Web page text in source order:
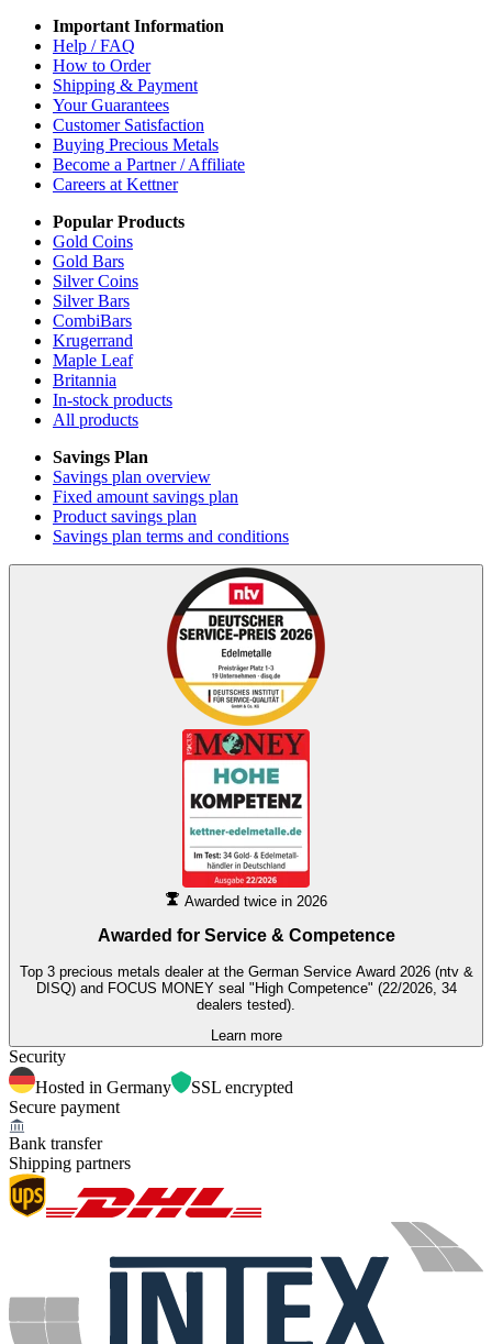
Important Information
Help / FAQ
How to Order
Shipping & Payment
Your Guarantees
Customer Satisfaction
Buying Precious Metals
Become a Partner / Affiliate
Careers at Kettner
Popular Products
Gold Coins
Gold Bars
Silver Coins
Silver Bars
CombiBars
Krugerrand
Maple Leaf
Britannia
In-stock products
All products
Savings Plan
Savings plan overview
Fixed amount savings plan
Product savings plan
Savings plan terms and conditions
Awarded twice in 2026
Awarded for Service & Competence
Top 3 precious metals dealer at the German Service Award 2026 (ntv &
DISQ) and FOCUS MONEY seal "High Competence" (22/2026, 34
dealers tested).
Learn more
Security
Hosted in Germany
SSL encrypted
Secure payment
Bank transfer
Shipping partners